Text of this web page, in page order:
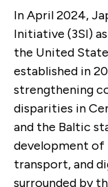
In April 2024,
Initiative (3SI)
the United
established in
strengthening
disparities in
and the Baltic
development of
transport, and
surrounded by